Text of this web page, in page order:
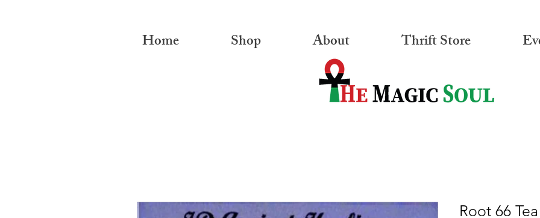
Home Shop About Thrift Store
Root 66 Tea